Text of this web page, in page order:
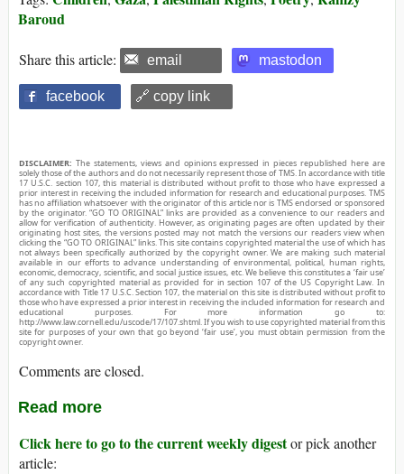
Baroud
Share this article: email mastodon
facebook 🔗 copy link
DISCLAIMER: The statements, views and opinions expressed in pieces republished here are
solely those of the authors and do not necessarily represent those of TMS. In accordance with title
17 U.S.C. section 107, this material is distributed without profit to those who have expressed a
prior interest in receiving the included information for research and educational purposes. TMS
has no affiliation whatsoever with the originator of this article nor is TMS endorsed or sponsored
by the originator. “GO TO ORIGINAL” links are provided as a convenience to our readers and
allow for verification of authenticity. However, as originating pages are often updated by their
originating host sites, the versions posted may not match the versions our readers view when
clicking the “GO TO ORIGINAL” links. This site contains copyrighted material the use of which has
not always been specifically authorized by the copyright owner. We are making such material
available in our efforts to advance understanding of environmental, political, human rights,
economic, democracy, scientific, and social justice issues, etc. We believe this constitutes a ‘fair use’
of any such copyrighted material as provided for in section 107 of the US Copyright Law. In
accordance with Title 17 U.S.C. Section 107, the material on this site is distributed without profit to
those who have expressed a prior interest in receiving the included information for research and
educational purposes. For more information go to:
http://www.law.cornell.edu/uscode/17/107.shtml. If you wish to use copyrighted material from this
site for purposes of your own that go beyond ‘fair use’, you must obtain permission from the
copyright owner.
Comments are closed.
Read more
Click here to go to the current weekly digestor pick another
article: